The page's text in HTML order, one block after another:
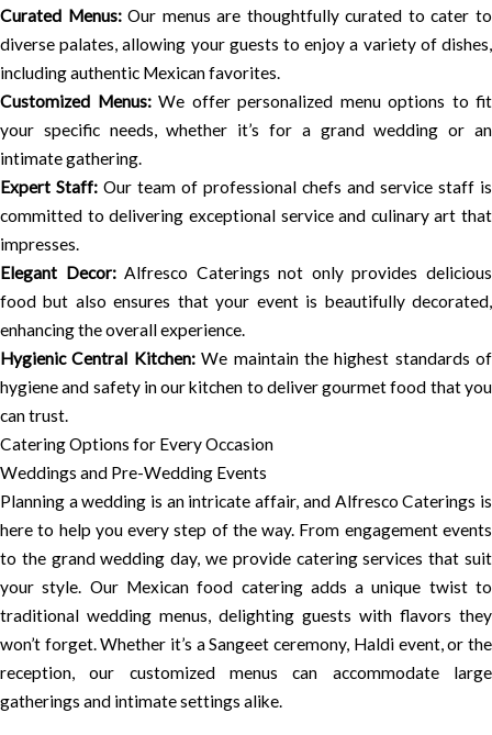
Curated Menus:Our menus are thoughtfully curated to cater to
diverse palates, allowing your guests to enjoy a variety of dishes,
including authentic Mexican favorites.
Customized Menus:We offer personalized menu options to fit
your specific needs, whether it’s for a grand wedding or an
intimate gathering.
Expert Staff: Our team of professional chefs and service staff is
committed to delivering exceptional service and culinary art that
impresses.
Elegant Decor:Alfresco Caterings not only provides delicious
food but also ensures that your event is beautifully decorated,
enhancing the overall experience.
Hygienic Central Kitchen:We maintain the highest standards of
hygiene and safety in our kitchen to deliver gourmet food that you
can trust.
Catering Options for Every Occasion
Weddings and Pre-Wedding Events
Planning a wedding is an intricate affair, and Alfresco Caterings is
here to help you every step of the way. From engagement events
to the grand wedding day, we provide catering services that suit
your style. Our Mexican food catering adds a unique twist to
traditional wedding menus, delighting guests with flavors they
won’t forget. Whether it’s a Sangeet ceremony, Haldi event, or the
reception, our customized menus can accommodate large
gatherings and intimate settings alike.